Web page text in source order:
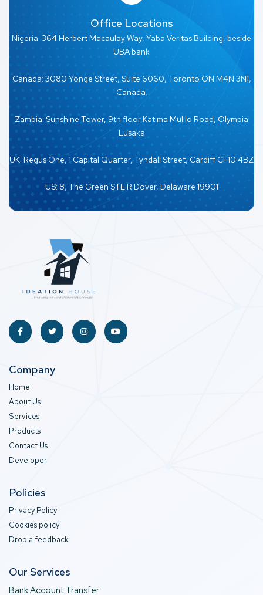
Office Locations
Nigeria: 364 Herbert Macaulay Way, Yaba Veritas Building, beside
UBA bank
Canada: 3080 Yonge Street, Suite 6060, Toronto ON M4N 3N1,
Canada.
Zambia: Sunshine Tower, 9th floor Katima Mulilo Road, Olympia
Lusaka
UK: Regus One, 1 Capital Quarter, Tyndall Street, Cardiff CF10 4BZ
US: 8, The Green STE R Dover, Delaware 19901
Company
Home
About Us
Services
Products
Contact Us
Developer
Policies
Privacy Policy
Cookies policy
Drop a feedback
Our Services
Bank Account Transfer